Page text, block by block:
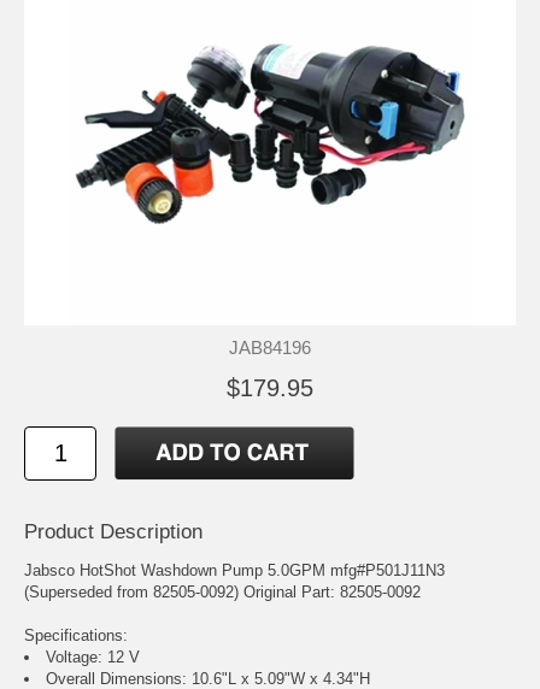
JAB84196
$179.95
Product Description
Jabsco HotShot Washdown Pump 5.0GPM mfg#P501J11N3
(Superseded from 82505-0092) Original Part: 82505-0092
Specifications:
Voltage: 12 V
Overall Dimensions: 10.6"L x 5.09"W x 4.34"H